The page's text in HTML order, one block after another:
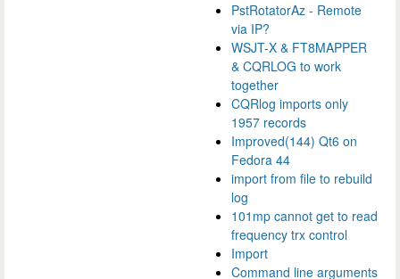
PstRotatorAz - Remote
via IP?
WSJT-X & FT8MAPPER
& CQRLOG to work
together
CQRlog imports only
1957 records
Improved(144) Qt6 on
Fedora 44
import from file to rebuild
log
101mp cannot get to read
frequency trx control
Import
Command line arguments